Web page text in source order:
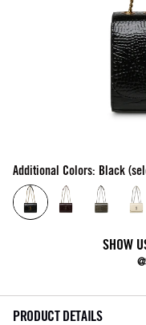
Additional Colors: Black
SHOW
PRODUCT DETAILS